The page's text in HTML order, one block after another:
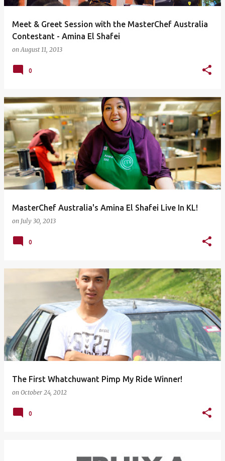
Meet & Greet Session with the MasterChef Australia
Contestant - Amina El Shafei
onAugust 11, 2013
0
MasterChef Australia's Amina El Shafei Live In KL!
on July 30, 2013
0
The First Whatchuwant Pimp My Ride Winner!
on October 24, 2012
0